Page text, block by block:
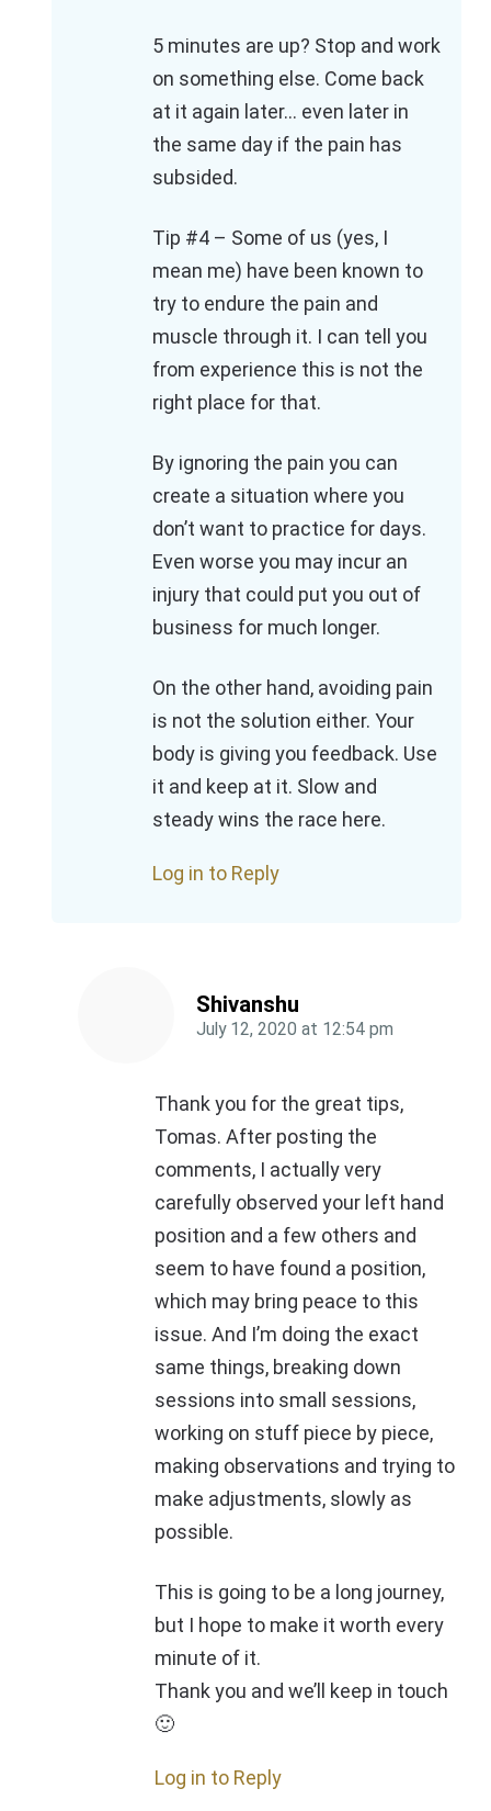
5 minutes are up? Stop and work
on something else. Come back
at it again later… even later in
the same day if the pain has
subsided.
Tip #4 – Some of us (yes, I
mean me) have been known to
try to endure the pain and
muscle through it. I can tell you
from experience this is not the
right place for that.
By ignoring the pain you can
create a situation where you
don’t want to practice for days.
Even worse you may incur an
injury that could put you out of
business for much longer.
On the other hand, avoiding pain
is not the solution either. Your
body is giving you feedback. Use
it and keep at it. Slow and
steady wins the race here.
Log in to Reply
Shivanshu
July 12, 2020 at 12:54 pm
Thank you for the great tips,
Tomas. After posting the
comments, I actually very
carefully observed your left hand
position and a few others and
seem to have found a position,
which may bring peace to this
issue. And I’m doing the exact
same things, breaking down
sessions into small sessions,
working on stuff piece by piece,
making observations and trying to
make adjustments, slowly as
possible.
This is going to be a long journey,
but I hope to make it worth every
minute of it.
Thank you and we’ll keep in touch
🙂
Log in to Reply